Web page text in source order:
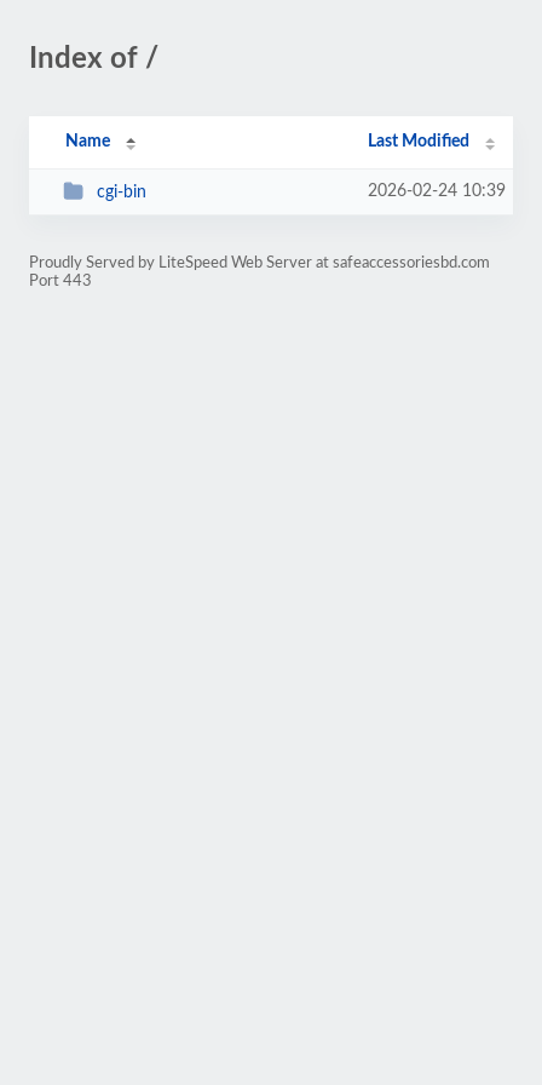
Index of /
Name Last Modified
cgi-bin 2026-02-24 10:39
Proudly Served by LiteSpeed Web Server at safeaccessoriesbd.com
Port 443